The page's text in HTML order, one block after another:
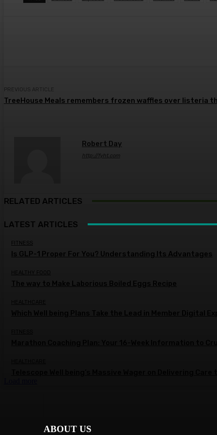
PREVIOUS ARTICLE
TreeHouse Meals remembers frozen waffles over listeria
Robert Day
http://fyht.com
RELATED ARTICLES
LATEST ARTICLES
FITNESS
Is GLP-1 Proper For You? Understanding Its Advantages
HEALTHY FOOD
The way to Make Laborious Boiled Eggs Recipe
ABOUT US